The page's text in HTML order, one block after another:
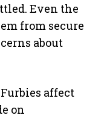
Even the
from secure
about
affect
on